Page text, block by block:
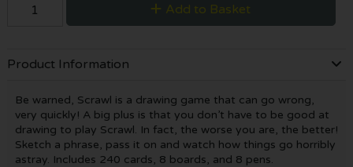
Add to Basket
Product Information
Be warned, Scrawl is a drawing game that can go wrong,
very quickly! A big plus is that you don’t have to be good at
drawing to play Scrawl. In fact, the worse you are, the better!
Sketch a phrase, pass it on and watch how things go horribly
astray. Includes 240 cards, 8 boards, and 8 pens.